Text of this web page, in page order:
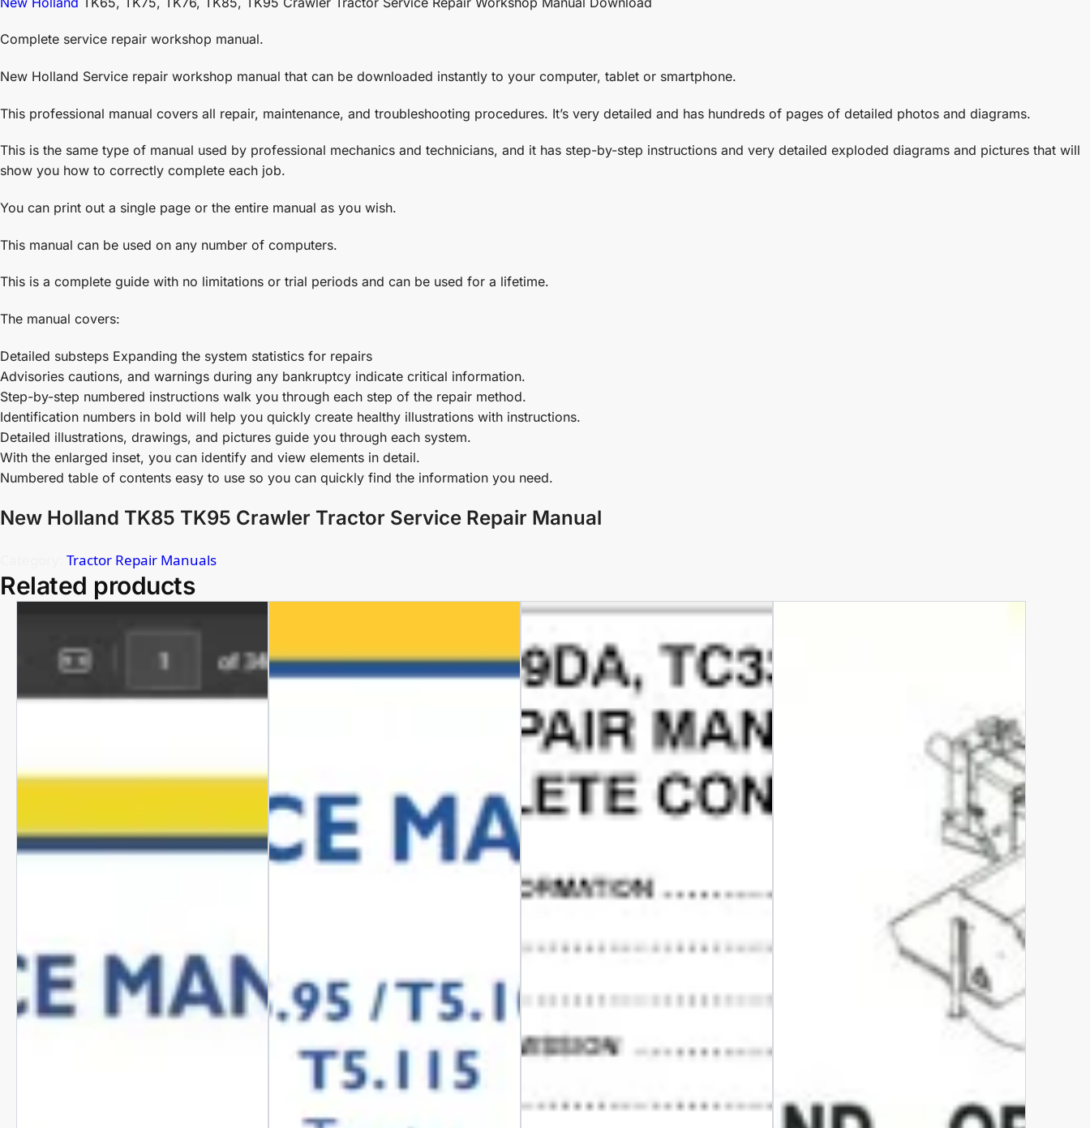
Complete service repair workshop manual.
New Holland Service repair workshop manual that can be downloaded instantly to your computer, tablet or smartphone.
This professional manual covers all repair, maintenance, and troubleshooting procedures. It’s very detailed and has hundreds of pages of detailed photos and diagrams.
This is the same type of manual used by professional mechanics and technicians, and it has step-by-step instructions and very detailed exploded diagrams and pictures that will
show you how to correctly complete each job.
You can print out a single page or the entire manual as you wish.
This manual can be used on any number of computers.
This is a complete guide with no limitations or trial periods and can be used for a lifetime.
The manual covers:
Detailed substeps Expanding the system statistics for repairs
Advisories cautions, and warnings during any bankruptcy indicate critical information.
Step-by-step numbered instructions walk you through each step of the repair method.
Identification numbers in bold will help you quickly create healthy illustrations with instructions.
Detailed illustrations, drawings, and pictures guide you through each system.
With the enlarged inset, you can identify and view elements in detail.
Numbered table of contents easy to use so you can quickly find the information you need.
New Holland TK85 TK95 Crawler Tractor Service Repair Manual
Tractor Repair Manuals
Related products